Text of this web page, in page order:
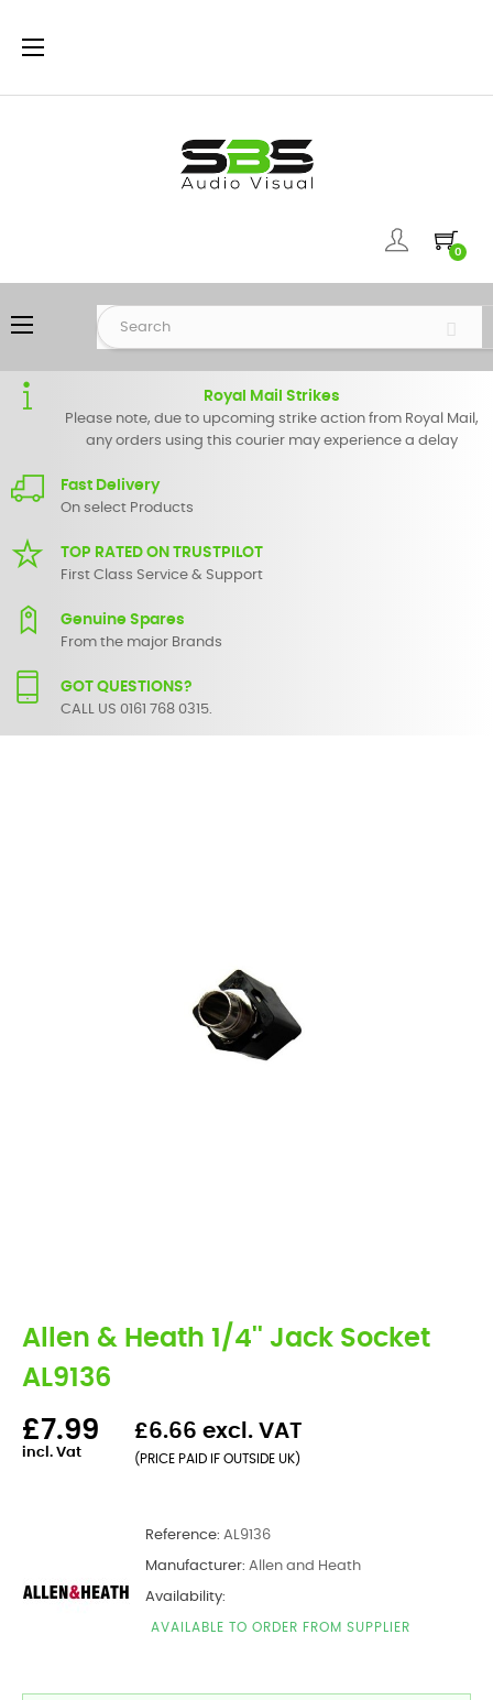
Toggle
☰
0
Toggle
navigation
☰
Royal Mail Strikes
Please note, due to upcoming strike action from Royal Mail,
any orders using this courier may experience a delay
Fast Delivery
On select Products
TOP RATED ON TRUSTPILOT
First Class Service & Support
Genuine Spares
From the major Brands
GOT QUESTIONS?
CALL US 0161 768 0315.
Allen & Heath 1/4'' Jack Socket
AL9136
£7.99
incl. Vat
£6.66 excl. VAT
(PRICE PAID IF OUTSIDE UK)
Reference: AL9136
Manufacturer: Allen and Heath
Availability:
AVAILABLE TO ORDER FROM SUPPLIER